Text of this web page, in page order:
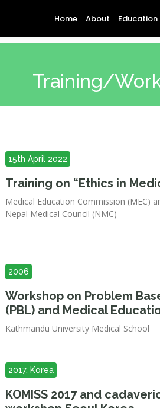
Home About Education
Training/
15th April 2022
Training on “Ethics in
Medical Education Commission (MEC)
Nepal Medical Council (NMC)
2006
Workshop on Problem
(PBL) and Medical
Kathmandu University Medical School
2017, Korea
KOMISS 2017 and